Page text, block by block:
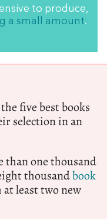
to produce,
a small amount.
five best books
selection in an
than one thousand
thousandbook
least two new